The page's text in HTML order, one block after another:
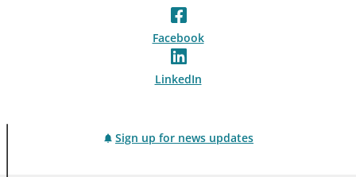
Facebook
LinkedIn
Sign up for news updates